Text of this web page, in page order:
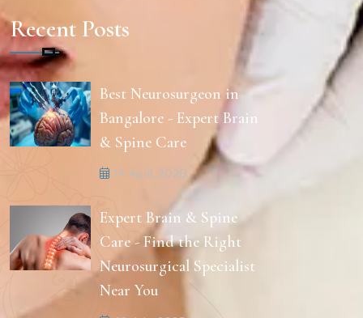
Recent Posts
Best Neurosurgeon in
Bangalore - Expert Brain
& Spine Care
14 April, 2026
Expert Brain & Spine
Care - Find the Right
Neurosurgical Specialist
Near You